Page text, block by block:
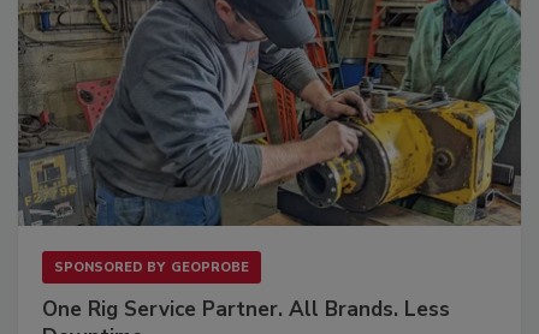
SPONSORED BY GEOPROBE
One Rig Service Partner. All Brands. Less